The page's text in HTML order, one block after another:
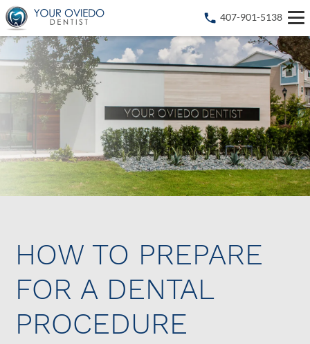
407-901-5138
HOW TO PREPARE
FOR A DENTAL
PROCEDURE